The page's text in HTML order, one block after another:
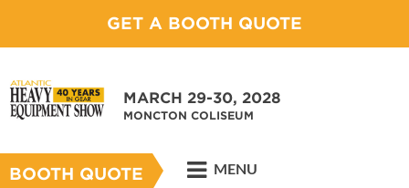
GET A BOOTH QUOTE
MARCH 29-30, 2028
MONCTON COLISEUM
BOOTH QUOTE MENU